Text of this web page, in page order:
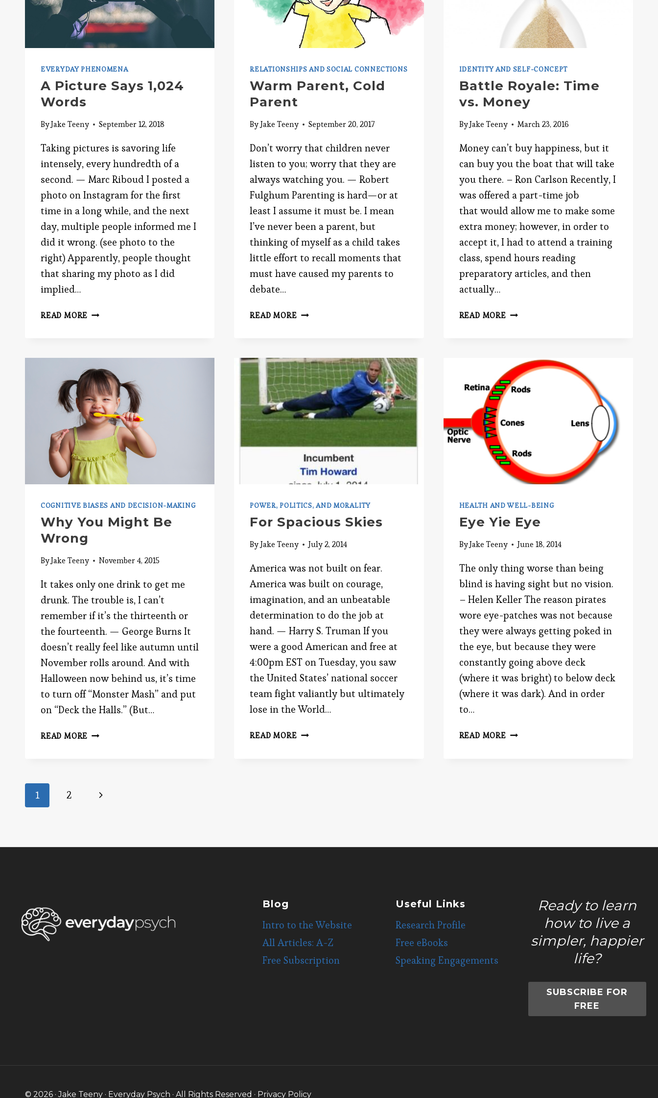
EVERYDAY PHENOMENA
A Picture Says 1,024
Words
ByJake Teeny September 12, 2018
Taking pictures is savoring life
intensely, every hundredth of a
second. — Marc Riboud I posted a
photo on Instagram for the first
time in a long while, and the next
day, multiple people informed me I
did it wrong. (see photo to the
right) Apparently, people thought
that sharing my photo as I did
implied…
READ MORE A
RELATIONSHIPS AND SOCIAL CONNECTIONS
Warm Parent, Cold
Parent
ByJake Teeny September 20, 2017
Don’t worry that children never
listen to you; worry that they are
always watching you. — Robert
Fulghum Parenting is hard—or at
least I assume it must be. I mean
I’ve never been a parent, but
thinking of myself as a child takes
little effort to recall moments that
must have caused my parents to
debate…
READ MORE WARM
IDENTITY AND SELF-CONCEPT
Battle Royale: Time
vs. Money
ByJake Teeny March 23, 2016
Money can’t buy happiness, but it
can buy you the boat that will take
you there. – Ron Carlson Recently, I
was offered a part-time job
that would allow me to make some
extra money; however, in order to
accept it, I had to attend a training
class, spend hours reading
preparatory articles, and then
actually…
READ MORE BATTLE
MONEY
COGNITIVE BIASES AND DECISION-MAKING
Why You Might Be
Wrong
ByJake Teeny November 4, 2015
It takes only one drink to get me
drunk. The trouble is, I can’t
remember if it’s the thirteenth or
the fourteenth. — George Burns It
doesn’t really feel like autumn until
November rolls around. And with
Halloween now behind us, it’s time
to turn off “Monster Mash” and put
on “Deck the Halls.” (But…
READ MORE WHY
POWER, POLITICS, AND MORALITY
For Spacious Skies
ByJake Teeny July 2, 2014
America was not built on fear.
America was built on courage,
imagination, and an unbeatable
determination to do the job at
hand. — Harry S. Truman If you
were a good American and free at
4:00pm EST on Tuesday, you saw
the United States’ national soccer
team fight valiantly but ultimately
lose in the World…
READ MORE FOR
HEALTH AND WELL-BEING
Eye Yie Eye
ByJake Teeny June 18, 2014
The only thing worse than being
blind is having sight but no vision.
– Helen Keller The reason pirates
wore eye-patches was not because
they were always getting poked in
the eye, but because they were
constantly going above deck
(where it was bright) to below deck
(where it was dark). And in order
to…
READ MORE EYE
Page
1 2
Next
Blog
Intro to the Website
All Articles: A-Z
Free Subscription
Useful Links
Research Profile
Free eBooks
Speaking Engagements
Ready to learn
how to live a
simpler, happier
life?
SUBSCRIBE FOR
FREE
© 2026 · Jake Teeny · Everyday Psych · All Rights Reserved · Privacy Policy